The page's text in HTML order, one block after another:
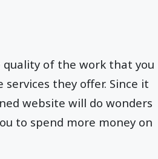
of the work that you
they offer. Since it
website will do wonders
to spend more money on